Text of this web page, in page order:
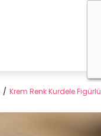
Krem Renk Kurdele